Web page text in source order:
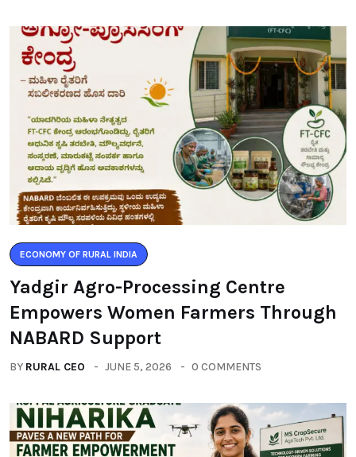
ECONOMY OF RURAL INDIA
Yadgir Agro-Processing Centre
Empowers Women Farmers Through
NABARD Support
BY RURAL CEO JUNE 5, 2026 0 COMMENTS